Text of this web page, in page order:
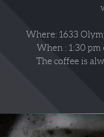
Where: 1633
When : 1:30 pm
The coffee is